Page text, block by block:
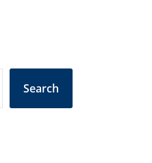
Search